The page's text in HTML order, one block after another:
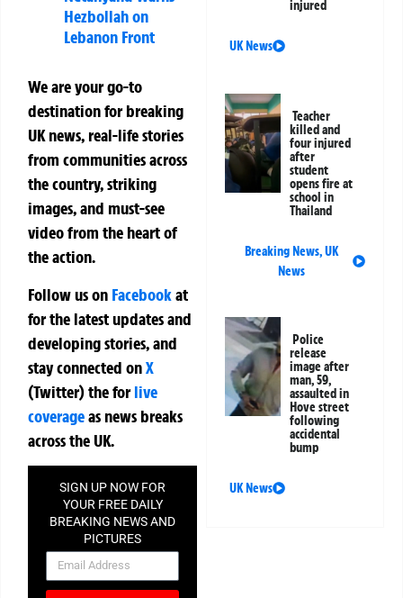
Hezbollah on
Lebanon Front
We are your go-to
destination for breaking
UK news, real-life stories
from communities across
the country, striking
images, and must-see
video from the heart of
the action.
Follow us on Facebookat
for the latest updates and
developing stories, and
stay connected onX
(Twitter)theforlive
coverageas news breaks
across the UK.
SIGN UP NOW FOR
YOUR FREE DAILY
BREAKING NEWS AND
PICTURES
NEWSLETTER
injured
UK News
Teacher
killed and
four injured
after
student
opens fire at
school in
Thailand
Breaking News,UK
News
Police
release
image after
man, 59,
assaulted in
Hove street
following
accidental
bump
UK News